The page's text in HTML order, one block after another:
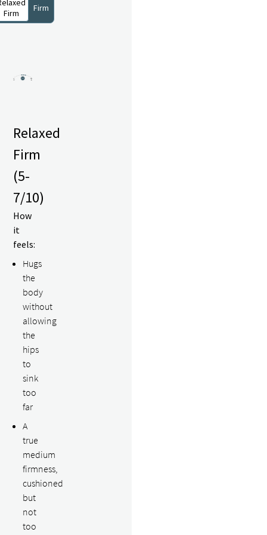
Firm
Firm
Relaxed
Firm
(5-
7/10)
How
it
feels:
Hugs
the
body
without
allowing
the
hips
to
sink
too
far
A
true
medium
firmness,
cushioned
but
not
too